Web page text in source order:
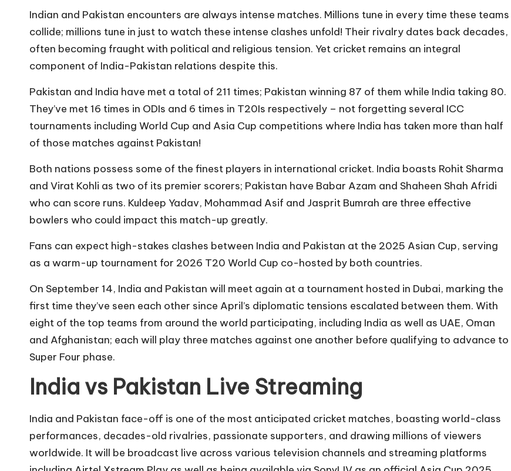
Indian and Pakistan encounters are always intense matches. Millions tune in every time these teams
collide; millions tune in just to watch these intense clashes unfold! Their rivalry dates back decades,
often becoming fraught with political and religious tension. Yet cricket remains an integral
component of India-Pakistan relations despite this.
Pakistan and India have met a total of 211 times; Pakistan winning 87 of them while India taking 80.
They’ve met 16 times in ODIs and 6 times in T20Is respectively – not forgetting several ICC
tournaments including World Cup and Asia Cup competitions where India has taken more than half
of those matches against Pakistan!
Both nations possess some of the finest players in international cricket. India boasts Rohit Sharma
and Virat Kohli as two of its premier scorers; Pakistan have Babar Azam and Shaheen Shah Afridi
who can score runs. Kuldeep Yadav, Mohammad Asif and Jasprit Bumrah are three effective
bowlers who could impact this match-up greatly.
Fans can expect high-stakes clashes between India and Pakistan at the 2025 Asian Cup, serving
as a warm-up tournament for 2026 T20 World Cup co-hosted by both countries.
On September 14, India and Pakistan will meet again at a tournament hosted in Dubai, marking the
first time they’ve seen each other since April’s diplomatic tensions escalated between them. With
eight of the top teams from around the world participating, including India as well as UAE, Oman
and Afghanistan; each will play three matches against one another before qualifying to advance to
Super Four phase.
India vs Pakistan Live Streaming
India and Pakistan face-off is one of the most anticipated cricket matches, boasting world-class
performances, decades-old rivalries, passionate supporters, and drawing millions of viewers
worldwide. It will be broadcast live across various television channels and streaming platforms